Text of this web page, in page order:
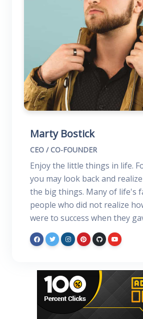
Marty Bostick
CEO / CO-FOUNDER
Enjoy the little things in life.
you may look back and
the big things. Many of life's
people who did not realize
were to success when they